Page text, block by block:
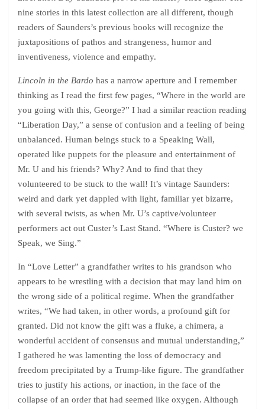
nine stories in this latest collection are all different, though
readers of Saunders’s previous books will recognize the
juxtapositions of pathos and strangeness, humor and
inventiveness, violence and empathy.
Lincoln in the Bardo has a narrow aperture and I remember
thinking as I read the first few pages, “Where in the world are
you going with this, George?” I had a similar reaction reading
“Liberation Day,” a sense of confusion and a feeling of being
unbalanced. Human beings stuck to a Speaking Wall,
operated like puppets for the pleasure and entertainment of
Mr. U and his friends? Why? And to find that they
volunteered to be stuck to the wall! It’s vintage Saunders:
weird and dark yet dappled with light, familiar yet bizarre,
with several twists, as when Mr. U’s captive/volunteer
performers act out Custer’s Last Stand. “Where is Custer? we
Speak, we Sing.”
In “Love Letter” a grandfather writes to his grandson who
appears to be wrestling with a decision that may land him on
the wrong side of a political regime. When the grandfather
writes, “We had taken, in other words, a profound gift for
granted. Did not know the gift was a fluke, a chimera, a
wonderful accident of consensus and mutual understanding,”
I gathered he was lamenting the loss of democracy and
freedom precipitated by a Trump-like figure. The grandfather
tries to justify his actions, or inaction, in the face of the
collapse of an order that had seemed like oxygen. Although